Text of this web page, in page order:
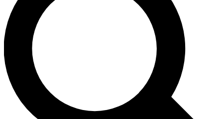
For the quickest way to join, enter your email below. We’ll
send a confirmation email and sign you up to Guitar World
newsletters with the latest news, gear reviews, lessons and
exclusive offers.
Contact me with news and offers from other Future brands